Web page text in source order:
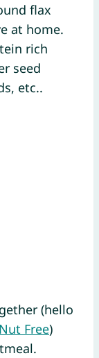
flax
at home.
rich
seed
etc..
(hello
Free)